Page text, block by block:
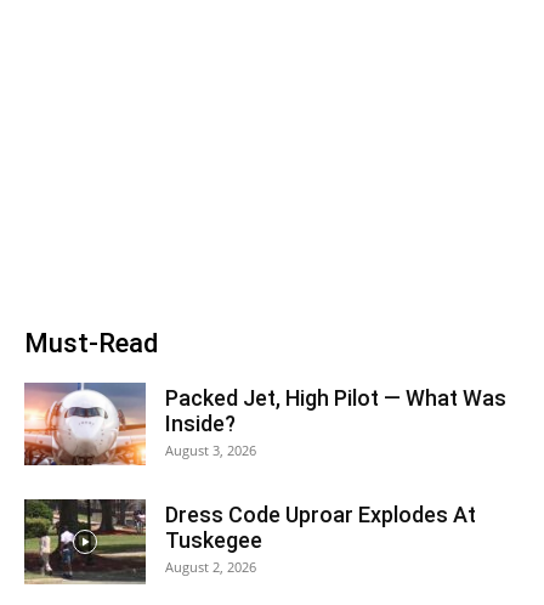
Must-Read
Packed Jet, High Pilot — What Was
Inside?
August 3, 2026
Dress Code Uproar Explodes At
Tuskegee
August 2, 2026